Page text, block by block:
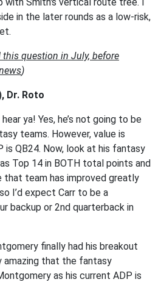
in the later rounds as a low-risk,
this question in July, before
)
Dr. Roto
ya! Yes, he’s not going to be
teams. However, value is
is QB24. Now, look at his fantasy
Top 14 in BOTH total points and
that team has improved greatly
I’d expect Carr to be a
backup or 2nd quarterback in
finally had his breakout
amazing that the fantasy
as his current ADP is